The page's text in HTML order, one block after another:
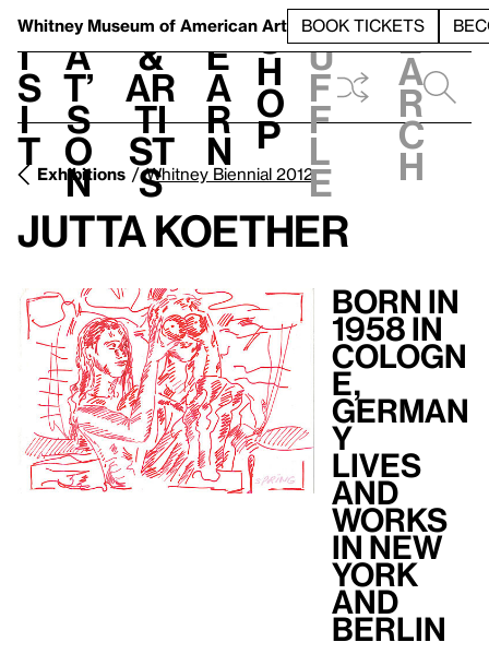
Whitney Museum of American Art BOOK TICKETS
V
i
s
i
t
h
a
t’
s
o
n
t
&
Ar
ti
st
s
L
e
a
r
n
S
h
o
p
h
u
f
f
l
e
e
a
r
c
h
Exhibitions Whitney Biennial 2012
Jutta Koether
Born in
1958 in
Cologn
e,
German
y
Lives
and
Works
in New
York
and
Berlin